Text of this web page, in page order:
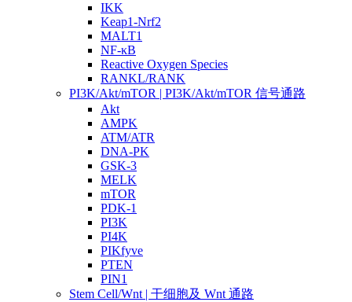
IKK
Keap1-Nrf2
MALT1
NF-κB
Reactive Oxygen Species
RANKL/RANK
PI3K/Akt/mTOR | PI3K/Akt/mTOR 信号通路
Akt
AMPK
ATM/ATR
DNA-PK
GSK-3
MELK
mTOR
PDK-1
PI3K
PI4K
PIKfyve
PTEN
PIN1
Stem Cell/Wnt | 干细胞及 Wnt 通路